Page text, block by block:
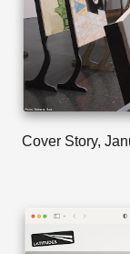
Cover Story,